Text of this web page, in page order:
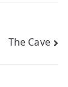
The Cave